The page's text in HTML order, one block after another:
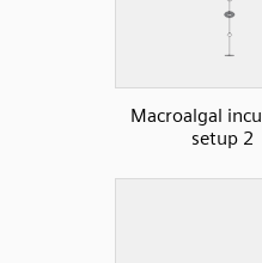
Macroalgal
setup 2